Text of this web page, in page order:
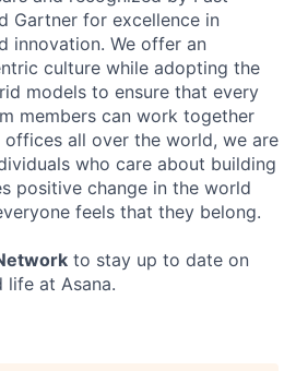
Gartner for excellence in
innovation. We offer an
culture while adopting the
models to ensure that every
members can work together
all over the world, we are
who care about building
positive change in the world
feels that they belong.
to stay up to date on
at Asana.